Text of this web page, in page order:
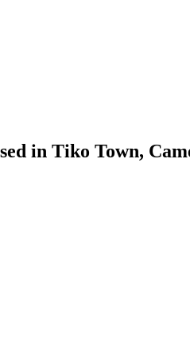
in Tiko Town,